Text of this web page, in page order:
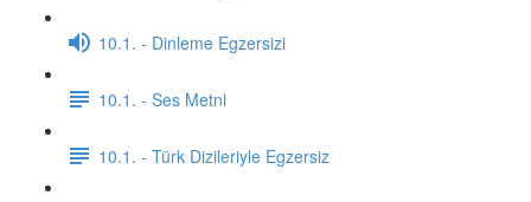
10.1. - Dinleme Egzersizi
10.1. - Ses Metni
10.1. - Türk Dizileriyle Egzersiz